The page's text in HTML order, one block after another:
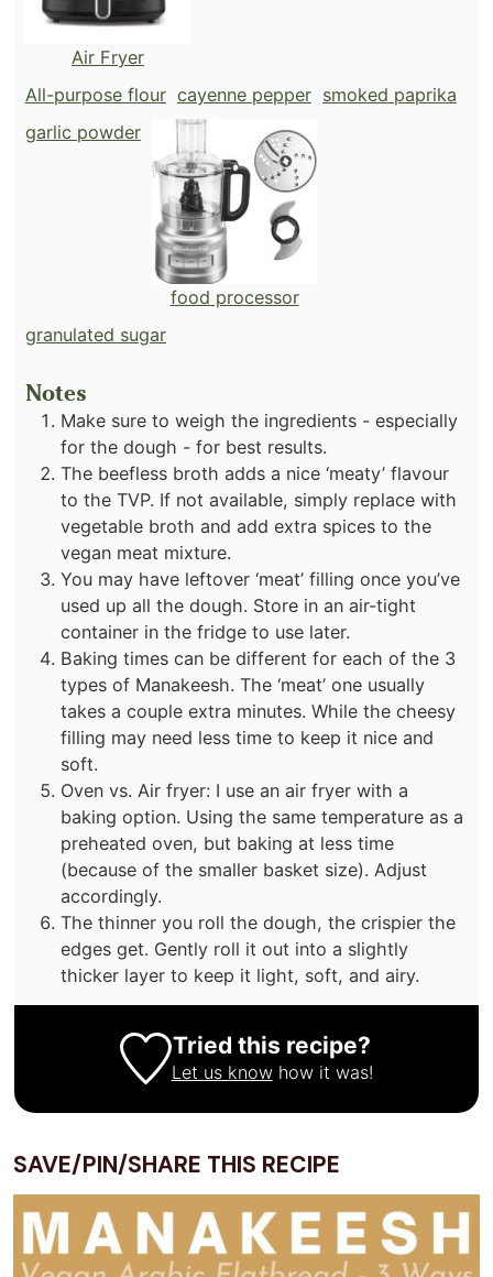
Air Fryer
All-purpose flour cayenne pepper smoked paprika
garlic powder
food processor
granulated sugar
Notes
Make sure to weigh the ingredients - especially
for the dough - for best results.
The beefless broth adds a nice ‘meaty’ flavour
to the TVP. If not available, simply replace with
vegetable broth and add extra spices to the
vegan meat mixture.
You may have leftover ‘meat’ filling once you’ve
used up all the dough. Store in an air-tight
container in the fridge to use later.
Baking times can be different for each of the 3
types of Manakeesh. The ‘meat’ one usually
takes a couple extra minutes. While the cheesy
filling may need less time to keep it nice and
soft.
Oven vs. Air fryer: I use an air fryer with a
baking option. Using the same temperature as a
preheated oven, but baking at less time
(because of the smaller basket size). Adjust
accordingly.
The thinner you roll the dough, the crispier the
edges get. Gently roll it out into a slightly
thicker layer to keep it light, soft, and airy.
Tried this recipe?
Let us knowhow it was!
SAVE/PIN/SHARE THIS RECIPE